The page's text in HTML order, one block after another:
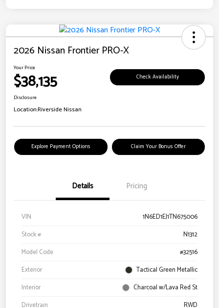
2026 Nissan Frontier PRO-X
Your Price
$38,135 Check Availability
Disclosure
Location:Riverside Nissan
Explore Payment Options Claim Your Bonus Offer
Details Pricing
VIN
1N6ED1EJ1TN675006
Stock #
N1312
Model Code
#32516
Exterior
Tactical Green Metallic
Interior
Charcoal w/Lava Red St
Drivetrain
RWD